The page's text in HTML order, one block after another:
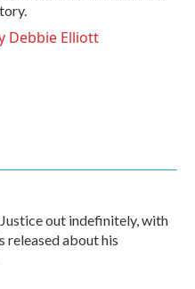
Debbie Elliott
out indefinitely, with
released about his